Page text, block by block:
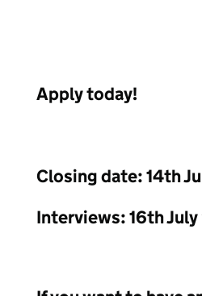
Apply today!
Closing date: 14th
Interviews: 16th